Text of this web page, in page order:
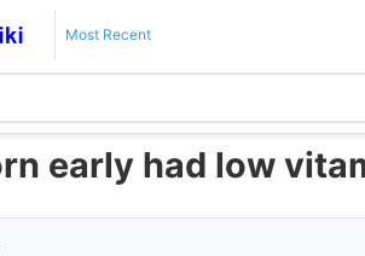
Most Recent
early had low